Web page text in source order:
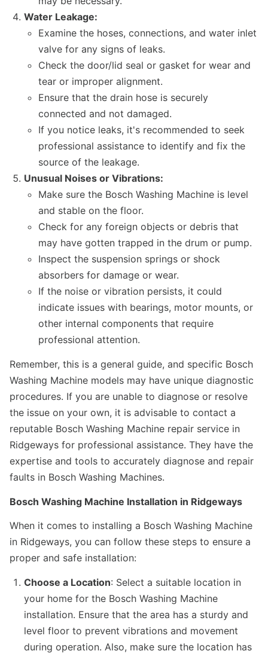
Water Leakage:
Examine the hoses, connections, and water inlet
valve for any signs of leaks.
Check the door/lid seal or gasket for wear and
tear or improper alignment.
Ensure that the drain hose is securely
connected and not damaged.
If you notice leaks, it's recommended to seek
professional assistance to identify and fix the
source of the leakage.
Unusual Noises or Vibrations:
Make sure the Bosch Washing Machine is level
and stable on the floor.
Check for any foreign objects or debris that
may have gotten trapped in the drum or pump.
Inspect the suspension springs or shock
absorbers for damage or wear.
If the noise or vibration persists, it could
indicate issues with bearings, motor mounts, or
other internal components that require
professional attention.
Remember, this is a general guide, and specific Bosch
Washing Machine models may have unique diagnostic
procedures. If you are unable to diagnose or resolve
the issue on your own, it is advisable to contact a
reputable Bosch Washing Machine repair service in
Ridgeways for professional assistance. They have the
expertise and tools to accurately diagnose and repair
faults in Bosch Washing Machines.
Bosch Washing Machine Installation in Ridgeways
When it comes to installing a Bosch Washing Machine
in Ridgeways, you can follow these steps to ensure a
proper and safe installation:
Choose a Location: Select a suitable location in
your home for the Bosch Washing Machine
installation. Ensure that the area has a sturdy and
level floor to prevent vibrations and movement
during operation. Also, make sure the location has